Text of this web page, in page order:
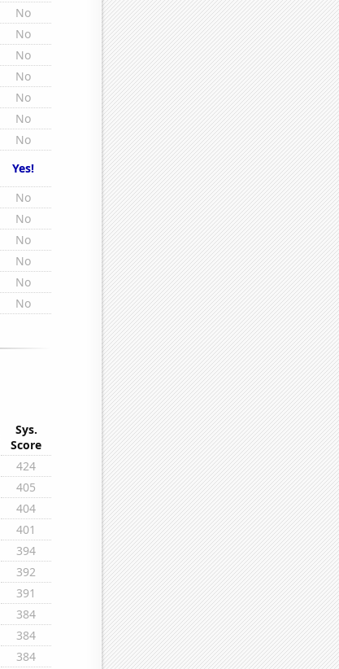
No
No
No
No
No
No
No
Yes!
No
No
No
No
No
No
Sys.
Score
424
405
404
401
394
392
391
384
384
384